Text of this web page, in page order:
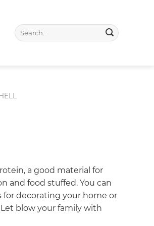
Search
for:
a good material for
and food stuffed. You can
for decorating your home or
blow your family with